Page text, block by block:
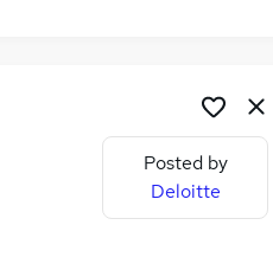
Posted by
Deloitte